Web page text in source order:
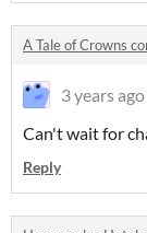
A Tale of Crowns
3 years ago
Can't wait for
Reply